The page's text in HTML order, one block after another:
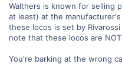
Walthers is known for selling
at least) at the
these locos is set by
note that these locos are
You're barking at the wrong